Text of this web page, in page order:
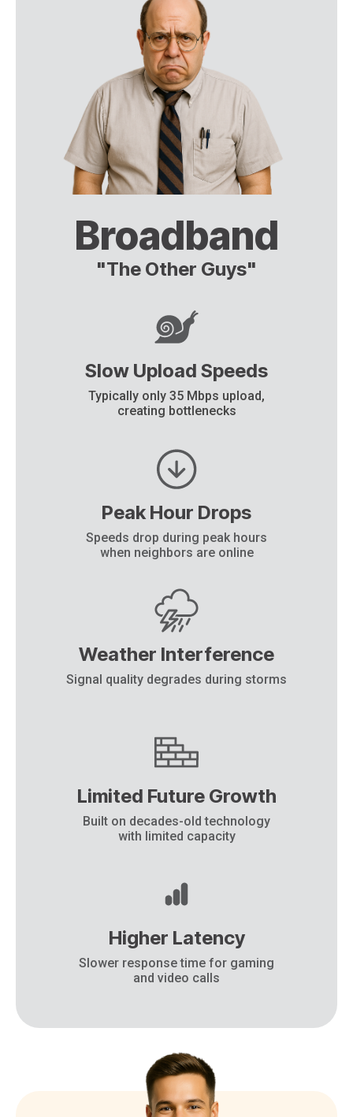
Broadband
"The Other Guys"
Slow Upload Speeds
Typically only 35 Mbps upload,
creating bottlenecks
Peak Hour Drops
Speeds drop during peak hours
when neighbors are online
Weather Interference
Signal quality degrades during storms
Limited Future Growth
Built on decades-old technology
with limited capacity
Higher Latency
Slower response time for gaming
and video calls